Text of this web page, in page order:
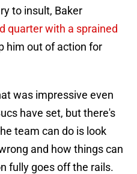
to insult, Baker
quarter with a sprained
him out of action for
was impressive even
have set, but there's
team can do is look
and how things can
fully goes off the rails.